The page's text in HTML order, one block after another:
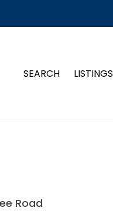
SEARCH LISTINGS
Road